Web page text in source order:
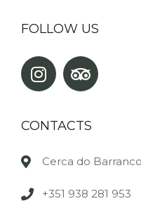
FOLLOW US
CONTACTS
Cerca do
+351 938 281 953